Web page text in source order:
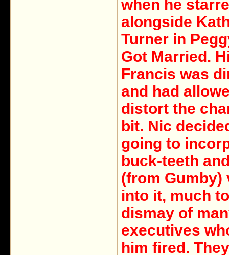
when he
alongside
Turner in
Got Married.
Francis was
and had
distort the
bit. Nic
going to
buck-teeth
(from Gumby)
into it, much
dismay of
executives
him fired.